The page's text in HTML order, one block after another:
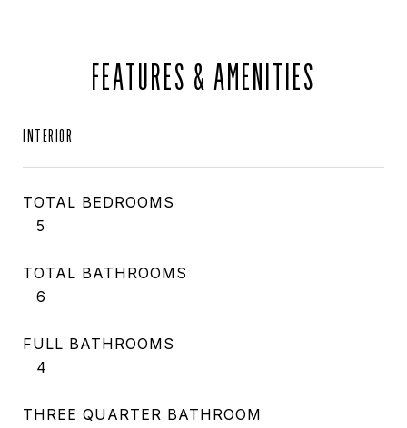
FEATURES & AMENITIES
INTERIOR
TOTAL BEDROOMS
5
TOTAL BATHROOMS
6
FULL BATHROOMS
4
THREE QUARTER BATHROOM